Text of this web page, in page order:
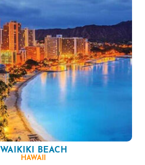
WAIKIKI BEACH
HAWAII